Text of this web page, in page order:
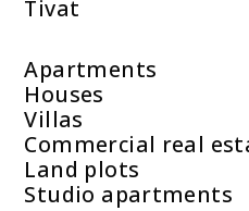
Tivat
Apartments
Houses
Villas
Commercial real
Land plots
Studio apartments